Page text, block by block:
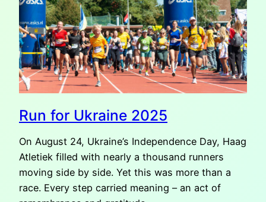
THE
HAGUE
Run for Ukraine 2025
On August 24, Ukraine’s Independence Day, Haag
Atletiek filled with nearly a thousand runners
moving side by side. Yet this was more than a
race. Every step carried meaning – an act of